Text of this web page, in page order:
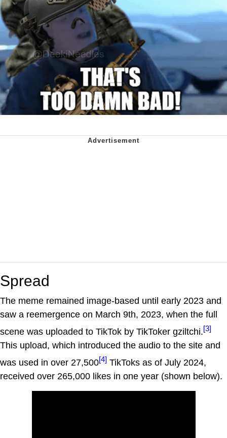
Spread
The meme remained image-based until early 2023 and
saw a reemergence on March 9th, 2023, when the full
scene was uploaded to TikTok by TikToker gziltchi.[3]
This upload, which introduced the audio to the site and
was used in over 27,500[4] TikToks as of July 2024,
received over 265,000 likes in one year (shown below).